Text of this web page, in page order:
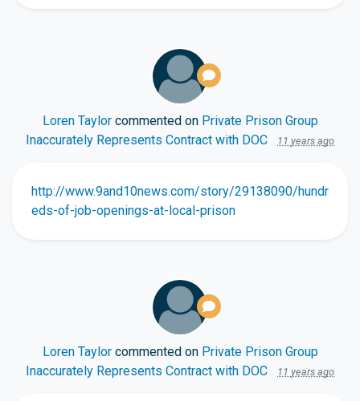
Loren Taylorcommented on Private Prison Group
Inaccurately Represents Contract with DOC
11 years ago
http://www.9and10news.com/story/29138090/hundr
eds-of-job-openings-at-local-prison
Loren Taylorcommented on Private Prison Group
Inaccurately Represents Contract with DOC
11 years ago